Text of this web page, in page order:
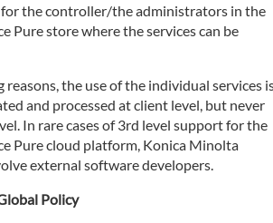
the controller/the administrators in the
Pure store where the services can be
reasons, the use of the individual services
and processed at client level, but never
In rare cases of 3rd level support for the
Pure cloud platform, Konica Minolta
external software developers.
Policy